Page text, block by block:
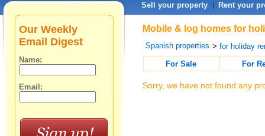
Mobile & log homes for
Spanish properties >for holiday
For Sale
For
Sorry, we have not found any
Our Weekly
Email Digest
Name:
Email:
Sell your property | Rent your